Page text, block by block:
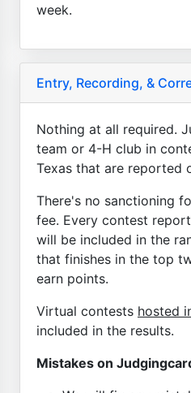
week.
Entry, Recording, &
Nothing at all required.
team or 4-H club in
Texas that are reported
There's no sanctioning
fee. Every contest
will be included in the
that finishes in the top
earn points.
Virtual contests hosted
included in the results.
Mistakes on